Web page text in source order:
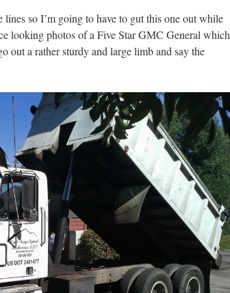
so I’m going to have to gut this one out while
looking photos of a Five Star GMC General which
out a rather sturdy and large limb and say the